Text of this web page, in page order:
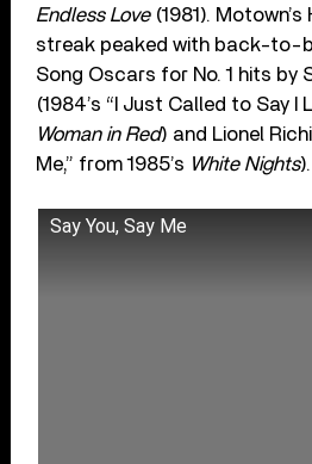
Endless Love(1981).
streak peaked with back-to-
Song Oscars for No. 1 hits by
(1984’s “I Just Called to Say I
Woman in Red) and Lionel
Me,” from 1985’s White Nights).
Say You, Say Me